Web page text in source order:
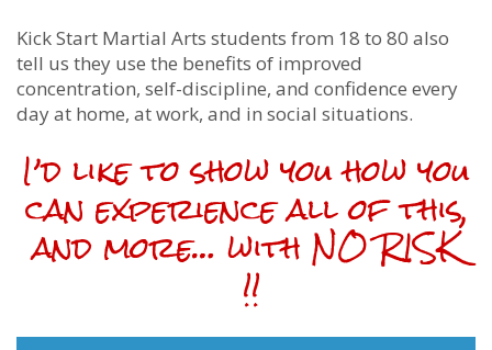
Kick Start Martial Arts students from 18 to 80 also
tell us they use the benefits of improved
concentration, self-discipline, and confidence every
day at home, at work, and in social situations.
I’d like to show you how you
can experience all of this,
and more… with NO RISK
!!